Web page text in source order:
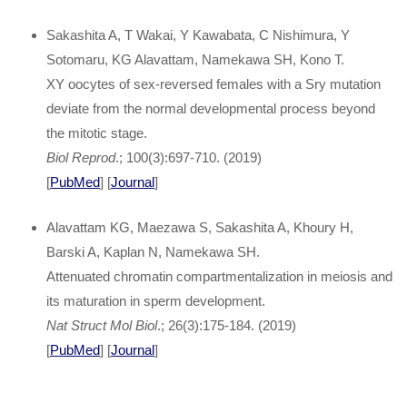
Sakashita A, T Wakai, Y Kawabata, C Nishimura, Y
Sotomaru, KG Alavattam, Namekawa SH, Kono T.
XY oocytes of sex-reversed females with a Sry mutation
deviate from the normal developmental process beyond
the mitotic stage.
Biol Reprod.; 100(3):697-710. (2019)
[PubMed] [Journal]
Alavattam KG, Maezawa S, Sakashita A, Khoury H,
Barski A, Kaplan N, Namekawa SH.
Attenuated chromatin compartmentalization in meiosis and
its maturation in sperm development.
Nat Struct Mol Biol.; 26(3):175-184. (2019)
[PubMed] [Journal]